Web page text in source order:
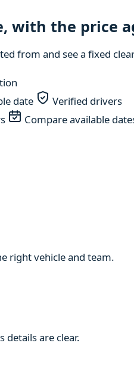
with the price
from and see a fixed
date
Verified drivers
Compare available
right vehicle and team.
details are clear.